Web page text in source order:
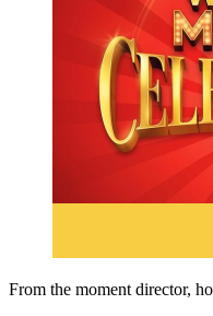
From the moment director,